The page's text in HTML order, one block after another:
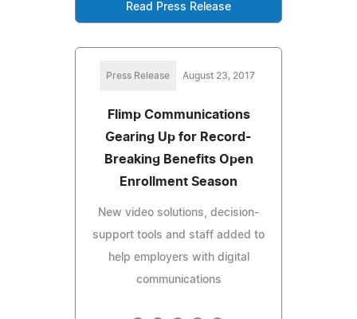
Read Press Release
Press Release August 23, 2017
Flimp Communications
Gearing Up for Record-
Breaking Benefits Open
Enrollment Season
New video solutions, decision-
support tools and staff added to
help employers with digital
communications